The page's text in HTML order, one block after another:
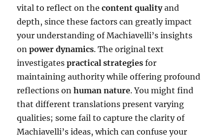
vital to reflect on thecontent qualityand
depth, since these factors can greatly impact
your understanding of Machiavelli’s insights
onpower dynamics. The original text
investigatespractical strategies for
maintaining authority while offering profound
reflections onhuman nature. You might find
that different translations present varying
qualities; some fail to capture the clarity of
Machiavelli’s ideas, which can confuse your